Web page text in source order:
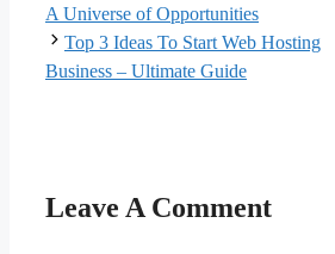
A Universe of Opportunities
Top 3 Ideas To Start Web Hosting
Business – Ultimate Guide
Leave A Comment